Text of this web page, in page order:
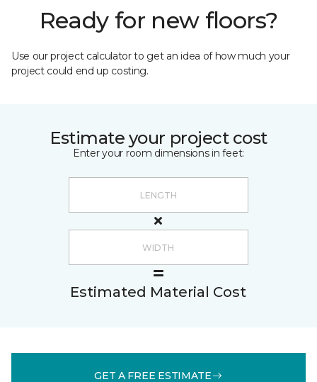
Ready for new floors?
Use our project calculator to get an idea of how much your
project could end up costing.
Estimate your project cost
Enter your room dimensions in feet:
Estimated Material Cost
GET A FREE ESTIMATE